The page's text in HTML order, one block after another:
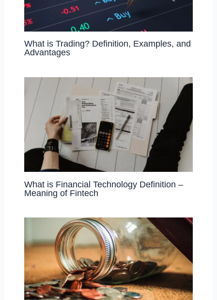
What is Trading? Definition, Examples, and
Advantages
What is Financial Technology Definition –
Meaning of Fintech